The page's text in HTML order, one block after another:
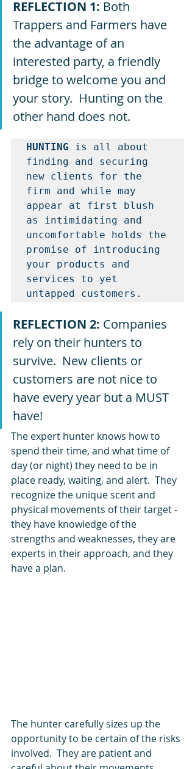
REFLECTION 1: Both
Trappers and Farmers have
the advantage of an
interested party, a friendly
bridge to welcome you and
your story.  Hunting on the
other hand does not.
HUNTING is all about
finding and securing
new clients for the
firm and while may
appear at first blush
as intimidating and
uncomfortable holds the
promise of introducing
your products and
services to yet
untapped customers.
REFLECTION 2: Companies
rely on their hunters to
survive.  New clients or
customers are not nice to
have every year but a MUST
have!
The expert hunter knows how to
spend their time, and what time of
day (or night) they need to be in
place ready, waiting, and alert.  They
recognize the unique scent and
physical movements of their target -
they have knowledge of the
strengths and weaknesses, they are
experts in their approach, and they
have a plan.
The hunter carefully sizes up the
opportunity to be certain of the risks
involved.  They are patient and